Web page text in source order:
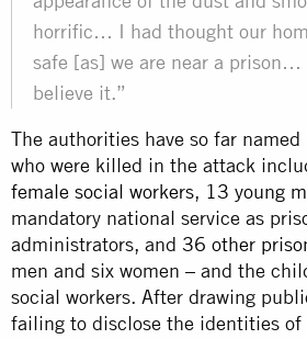
horrific… I had thought our
safe [as] we are near a prison…
believe it.”
The authorities have so far
who were killed in the attack
female social workers, 13 young
mandatory national service as
administrators, and 36 other
men and six women – and the
social workers. After drawing
failing to disclose the identities of